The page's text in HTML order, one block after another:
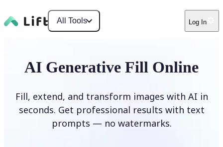
All Tools Log In
AI Generative Fill Online
Fill, extend, and transform images with AI in
seconds. Get professional results with text
prompts — no watermarks.